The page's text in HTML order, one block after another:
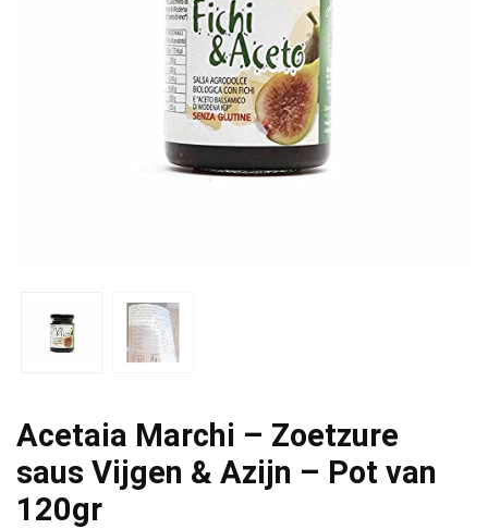
Acetaia Marchi – Zoetzure
saus Vijgen & Azijn – Pot van
120gr